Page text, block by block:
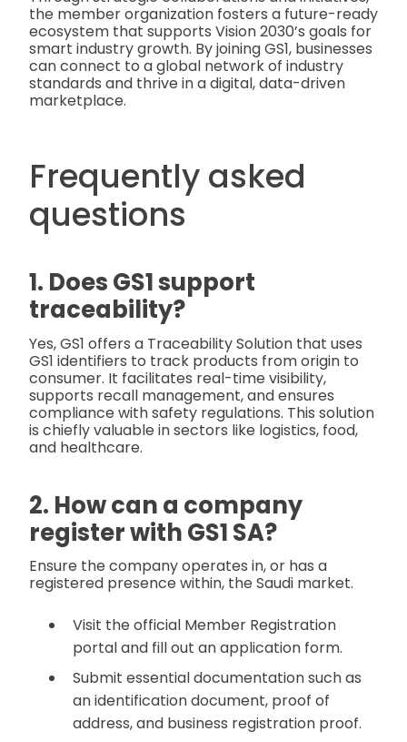
the member organization fosters a future-ready
ecosystem that supports Vision 2030’s goals for
smart industry growth. By joining GS1, businesses
can connect to a global network of industry
standards and thrive in a digital, data-driven
marketplace.
Frequently asked
questions
1. Does GS1 support
traceability?
Yes, GS1 offers a Traceability Solution that uses
GS1 identifiers to track products from origin to
consumer. It facilitates real-time visibility,
supports recall management, and ensures
compliance with safety regulations. This solution
is chiefly valuable in sectors like logistics, food,
and healthcare.
2. How can a company
register with GS1 SA?
Ensure the company operates in, or has a
registered presence within, the Saudi market.
Visit the official Member Registration
portal and fill out an application form.
Submit essential documentation such as
an identification document, proof of
address, and business registration proof.